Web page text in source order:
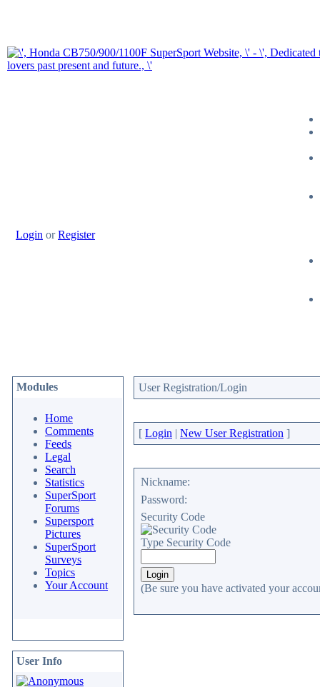
Login orRegister
Modules
Home
Comments
Feeds
Legal
Search
Statistics
SuperSport
Forums
Supersport
Pictures
SuperSport
Surveys
Topics
Your Account
User Info
User Registration/Login
[ Login | New User Registration ]
Nickname:
Password:
Security Code
Type Security Code
(Be sure you have activated your